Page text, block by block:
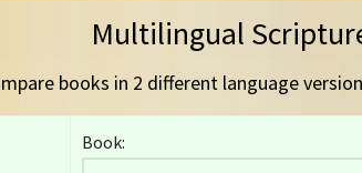
Multilingual
books in 2 different language
Book: